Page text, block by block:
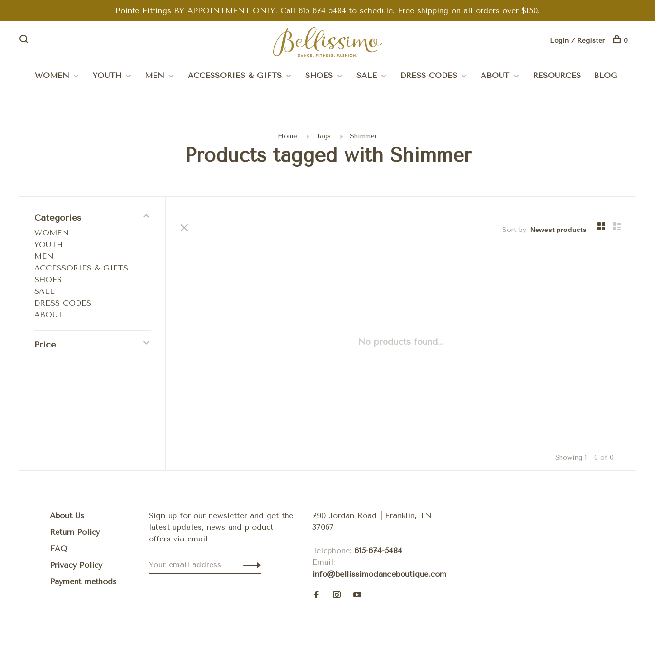
Pointe Fittings BY APPOINTMENT ONLY. Call 615-674-5484 to schedule. Free shipping on all orders over $150.
WOMEN YOUTH MEN ACCESSORIES & GIFTS SHOES SALE DRESS CODES ABOUT RESOURCES BLOG
Login / Register 0
Home Tags Shimmer
Products tagged with Shimmer
Categories
WOMEN
YOUTH
MEN
ACCESSORIES & GIFTS
SHOES
SALE
DRESS CODES
ABOUT
Price
Sort by:
No products found...
Showing 1 - 0 of 0
About Us
Return Policy
FAQ
Privacy Policy
Payment methods
Sign up for our newsletter and get the
latest updates, news and product
offers via email
790 Jordan Road | Franklin, TN
37067
Telephone: 615-674-5484
Email:
info@bellissimodanceboutique.com